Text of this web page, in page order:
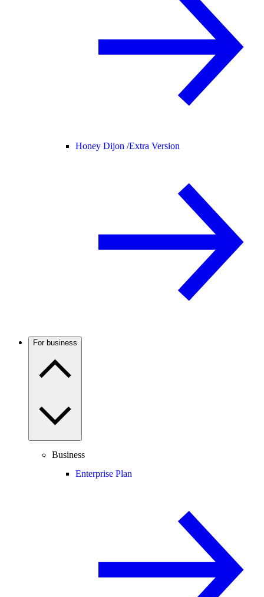
Honey Dijon /Extra Version
For business
Business
Enterprise Plan